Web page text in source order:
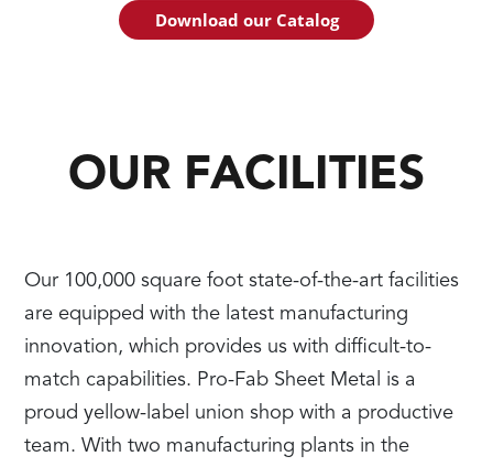
Download our Catalog
OUR FACILITIES
Our 100,000 square foot state-of-the-art facilities
are equipped with the latest manufacturing
innovation, which provides us with difficult-to-
match capabilities. Pro-Fab Sheet Metal is a
proud yellow-label union shop with a productive
team. With two manufacturing plants in the